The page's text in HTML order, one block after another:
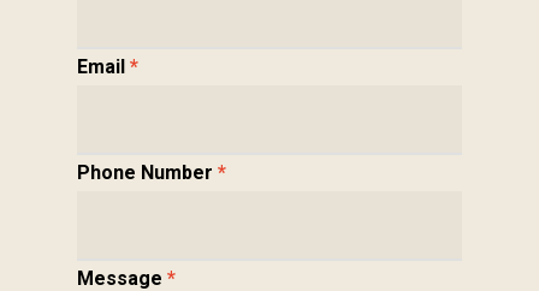
Email*
Phone Number*
Message*